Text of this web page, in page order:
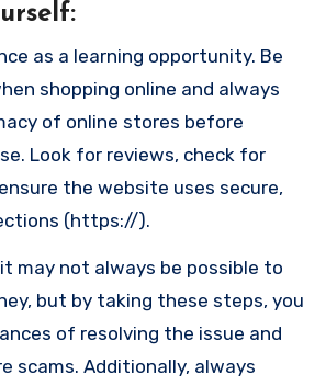
:
as a learning opportunity. Be
shopping online and always
of online stores before
Look for reviews, check for
the website uses secure,
(https://).
may not always be possible to
but by taking these steps, you
of resolving the issue and
scams. Additionally, always